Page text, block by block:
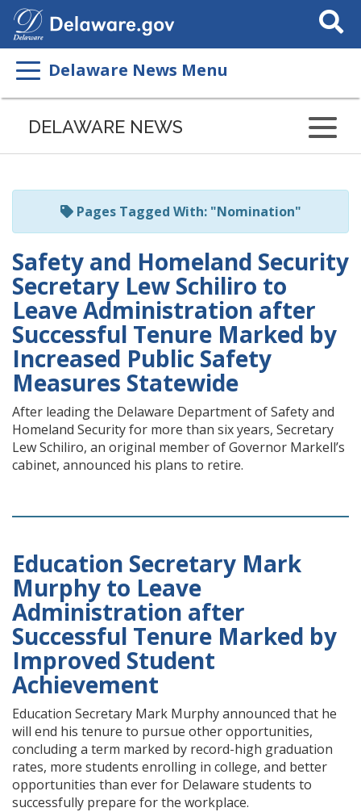
Search
This
Delaware News Menu
Listen
page
ReadSpeaker
DELAWARE NEWS
Pages Tagged With: "Nomination"
Safety and Homeland Security
Secretary Lew Schiliro to
Leave Administration after
Successful Tenure Marked by
Increased Public Safety
Measures Statewide
After leading the Delaware Department of Safety and
Homeland Security for more than six years, Secretary
Lew Schiliro, an original member of Governor Markell’s
cabinet, announced his plans to retire.
Education Secretary Mark
Murphy to Leave
Administration after
Successful Tenure Marked by
Improved Student
Achievement
Education Secretary Mark Murphy announced that he
will end his tenure to pursue other opportunities,
concluding a term marked by record-high graduation
rates, more students enrolling in college, and better
opportunities than ever for Delaware students to
successfully prepare for the workplace.